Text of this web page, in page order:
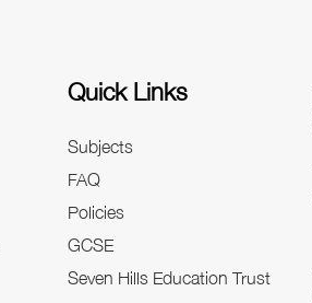
Quick Links
Subjects
FAQ
Policies
GCSE
Seven Hills Education Trust